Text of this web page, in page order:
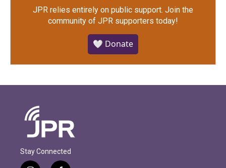
JPR relies entirely on public support. Join the
community of JPR supporters today!
🤍 Donate
Stay Connected